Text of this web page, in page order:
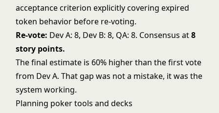
acceptance criterion explicitly covering expired
token behavior before re-voting.
Re-vote: Dev A: 8, Dev B: 8, QA: 8. Consensus at8
story points.
The final estimate is 60% higher than the first vote
from Dev A. That gap was not a mistake, it was the
system working.
Planning poker tools and decks